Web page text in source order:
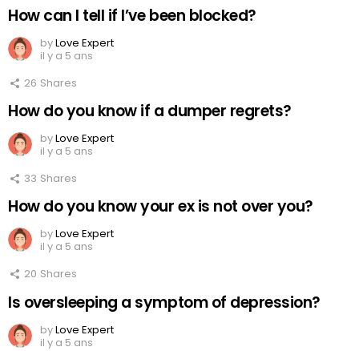
How can I tell if I’ve been blocked?
byLove Expert
il y a 5 ans
26 Shares
How do you know if a dumper regrets?
byLove Expert
il y a 5 ans
33 Shares
How do you know your ex is not over you?
byLove Expert
il y a 5 ans
20 Shares
Is oversleeping a symptom of depression?
byLove Expert
il y a 5 ans